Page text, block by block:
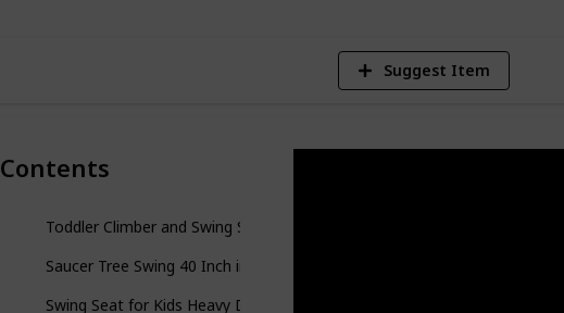
Suggest Item
Contents
Toddler Climber and Swing Set, 4 in 1 Climber Slide Playset w/
Saucer Tree Swing 40 Inch in Multi-Color Rainbow – Kids Indoor/
Swing Seat for Kids Heavy Duty Rope Play Secure Children Swing